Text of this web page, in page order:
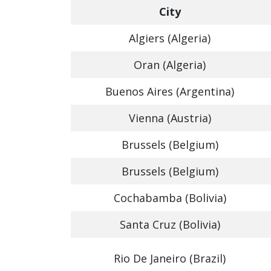
City
Algiers (Algeria)
Oran (Algeria)
Buenos Aires (Argentina)
Vienna (Austria)
Brussels (Belgium)
Brussels (Belgium)
Cochabamba (Bolivia)
Santa Cruz (Bolivia)
Rio De Janeiro (Brazil)